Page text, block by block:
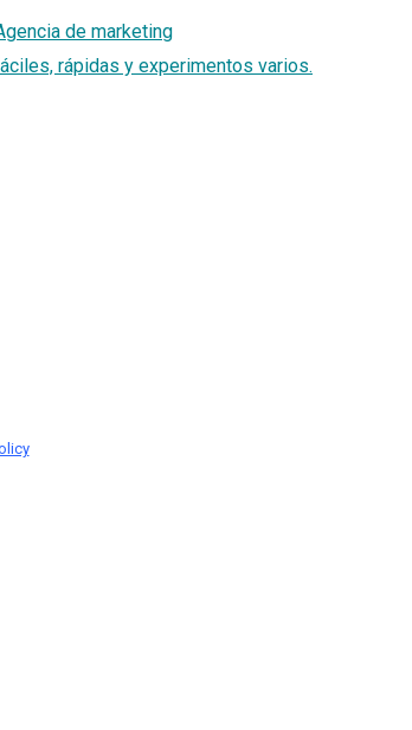
de marketing
rápidas y experimentos varios.